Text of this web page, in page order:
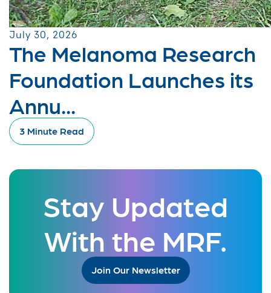
July 30, 2026
The Melanoma Research
Foundation Launches its
Annu...
3 Minute Read
Stay Updated
With the MRF.
Join Our Newsletter